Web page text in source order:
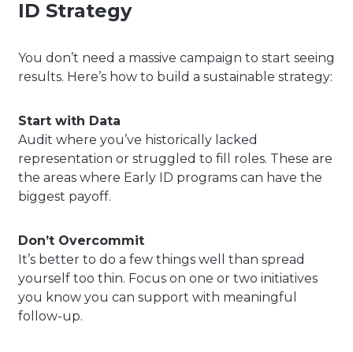
ID Strategy
You don’t need a massive campaign to start seeing
results. Here’s how to build a sustainable strategy:
Start with Data
Audit where you’ve historically lacked
representation or struggled to fill roles. These are
the areas where Early ID programs can have the
biggest payoff.
Don’t Overcommit
It’s better to do a few things well than spread
yourself too thin. Focus on one or two initiatives
you know you can support with meaningful
follow-up.